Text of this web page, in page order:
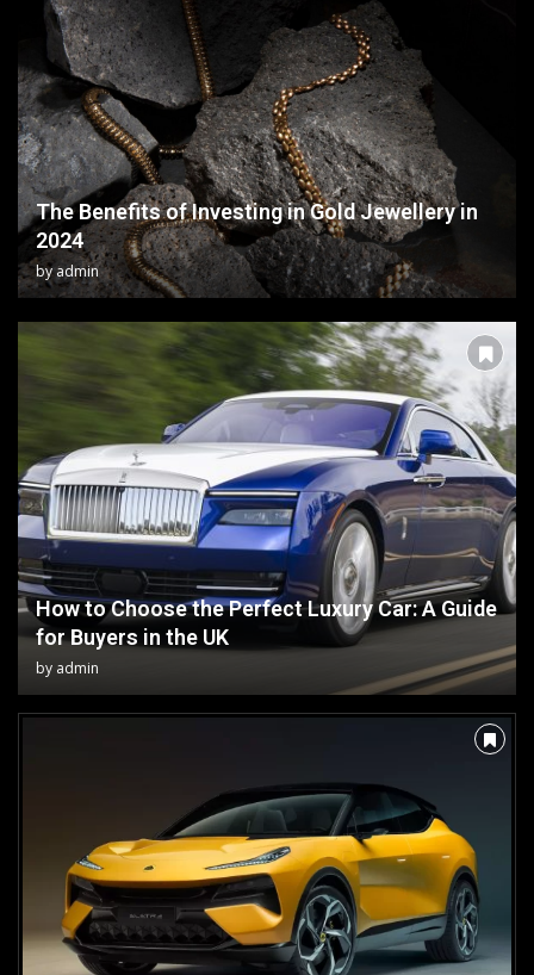
The Benefits of Investing in Gold Jewellery in
2024
byadmin
How to Choose the Perfect Luxury Car: A Guide
for Buyers in the UK
by admin